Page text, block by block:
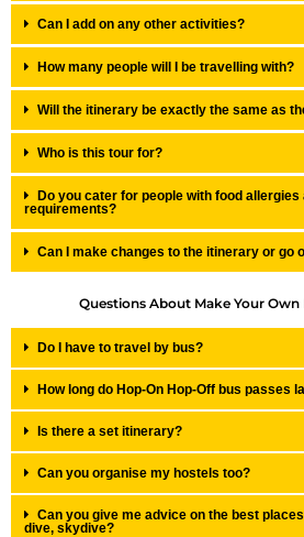
Can I add on any other activities?
How many people will I be travelling with?
Will the itinerary be exactly the same as
Who is this tour for?
Do you cater for people with food
requirements?
Can I make changes to the itinerary or go
Questions About Make Your Own
Do I have to travel by bus?
How long do Hop-On Hop-Off bus passes
Is there a set itinerary?
Can you organise my hostels too?
Can you give me advice on the best
dive, skydive?